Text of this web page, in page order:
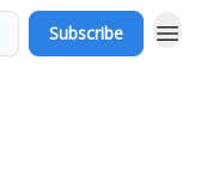
Subscribe